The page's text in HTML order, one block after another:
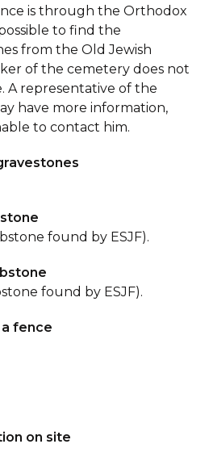
is through the Orthodox
to find the
from the Old Jewish
of the cemetery does not
A representative of the
have more information,
to contact him.
found by ESJF).
found by ESJF).
fence
on site